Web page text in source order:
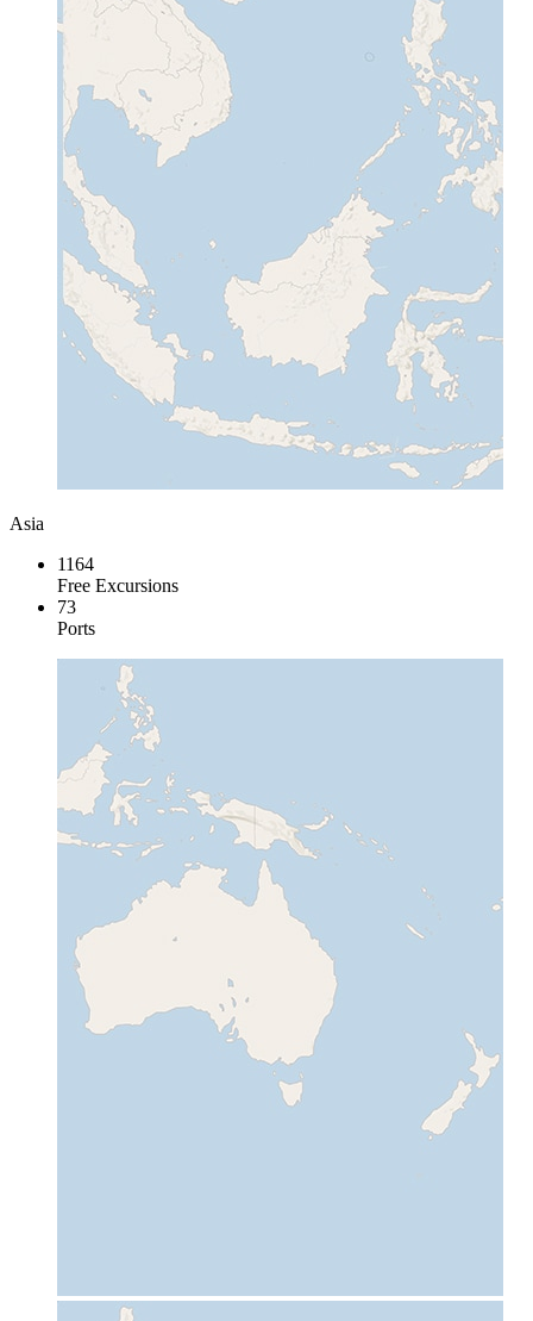
Asia
1164
Free Excursions
73
Ports